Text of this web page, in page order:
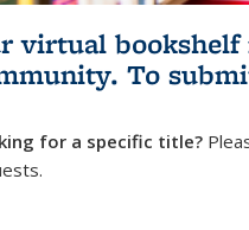
virtual
To
for a specific title?